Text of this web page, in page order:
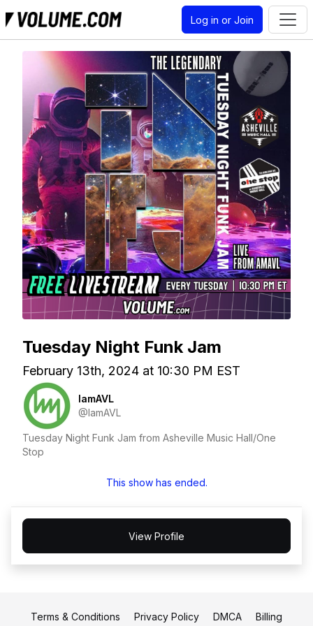
Log in or Join
Tuesday Night Funk Jam
February 13th, 2024 at 10:30 PM EST
IamAVL
@IamAVL
Tuesday Night Funk Jam from Asheville Music Hall/One
Stop
This show has ended.
View Profile
Terms & Conditions Privacy Policy DMCA
Billing